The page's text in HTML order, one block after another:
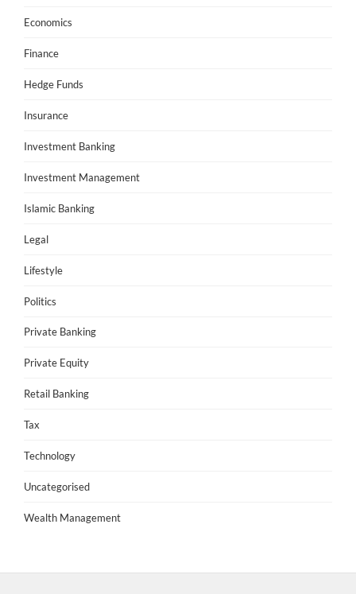
Economics
Finance
Hedge Funds
Insurance
Investment Banking
Investment Management
Islamic Banking
Legal
Lifestyle
Politics
Private Banking
Private Equity
Retail Banking
Tax
Technology
Uncategorised
Wealth Management